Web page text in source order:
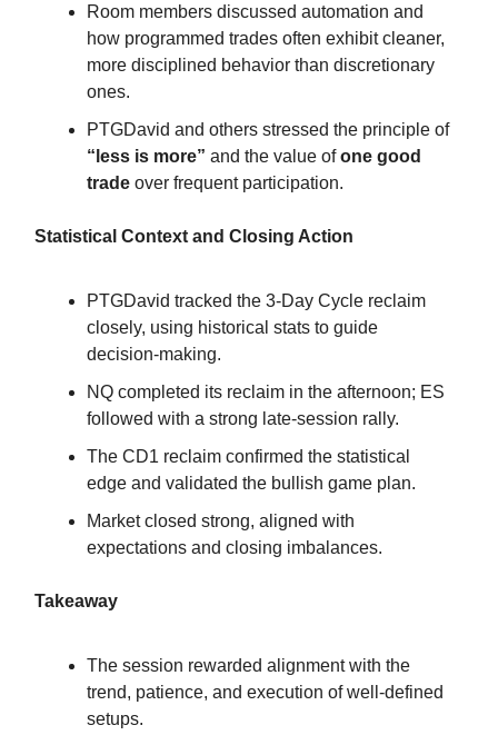
Room members discussed automation and
how programmed trades often exhibit cleaner,
more disciplined behavior than discretionary
ones.
PTGDavid and others stressed the principle of
“less is more” and the value ofone good
trade over frequent participation.
Statistical Context and Closing Action
PTGDavid tracked the 3-Day Cycle reclaim
closely, using historical stats to guide
decision-making.
NQ completed its reclaim in the afternoon; ES
followed with a strong late-session rally.
The CD1 reclaim confirmed the statistical
edge and validated the bullish game plan.
Market closed strong, aligned with
expectations and closing imbalances.
Takeaway
The session rewarded alignment with the
trend, patience, and execution of well-defined
setups.